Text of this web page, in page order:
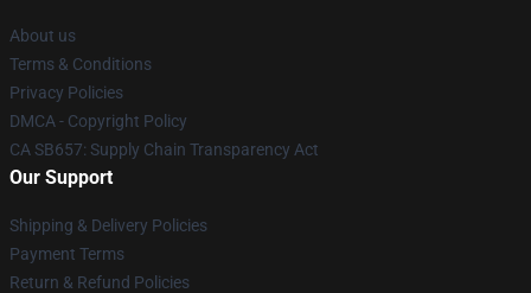
About us
Terms & Conditions
Privacy Policies
DMCA - Copyright Policy
CA SB657: Supply Chain Transparency Act
Our Support
Shipping & Delivery Policies
Payment Terms
Return & Refund Policies